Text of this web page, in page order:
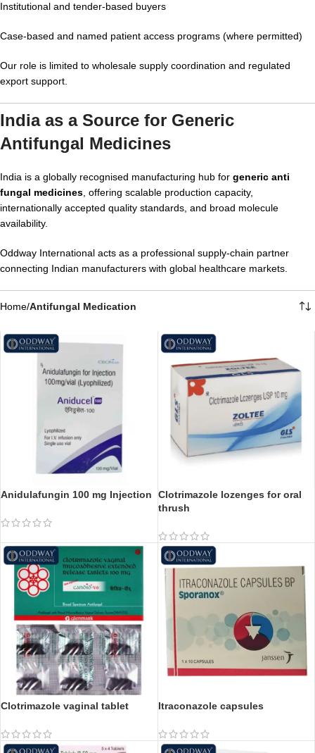
Institutional and tender-based buyers
Case-based and named patient access programs (where permitted)
Our role is limited to wholesale supply coordination and regulated
export support.
India as a Source for Generic
Antifungal Medicines
India is a globally recognised manufacturing hub for generic anti
fungal medicines , offering scalable production capacity,
internationally accepted quality standards, and broad molecule
availability.
Oddway International acts as a professional supply-chain partner
connecting Indian manufacturers with global healthcare markets.
Home/Antifungal Medication
Anidulafungin 100 mg Injection
Clotrimazole lozenges for oral
thrush
Clotrimazole vaginal tablet Itraconazole capsules